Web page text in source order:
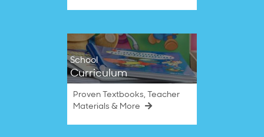
School
Curriculum
Proven Textbooks, Teacher
Materials & More